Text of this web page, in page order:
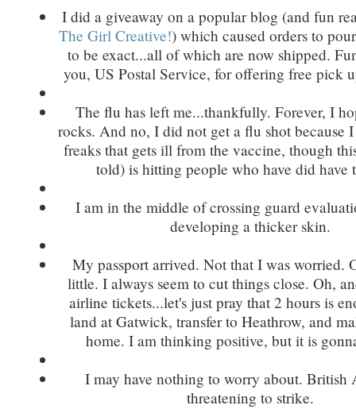
I did a giveaway on a popular blog (and fun
The Girl Creative!) which caused orders to
to be exact...all of which are now shipped.
you, US Postal Service, for offering free pick
The flu has left me...thankfully. Forever, I
rocks. And no, I did not get a flu shot because
freaks that gets ill from the vaccine, though
told) is hitting people who have did have
I am in the middle of crossing guard
developing a thicker skin.
My passport arrived. Not that I was worried.
little. I always seem to cut things close. Oh,
airline tickets...let's just pray that 2 hours is
land at Gatwick, transfer to Heathrow, and
home. I am thinking positive, but it is
I may have nothing to worry about. British
threatening to strike.